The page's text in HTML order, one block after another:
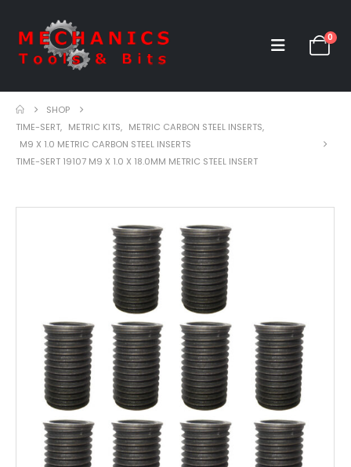
0
SHOP
TIME-SERT, METRIC KITS, METRIC CARBON STEEL INSERTS,
M9 X 1.0 METRIC CARBON STEEL INSERTS
TIME-SERT 19107 M9 X 1.0 X 18.0MM METRIC STEEL INSERT